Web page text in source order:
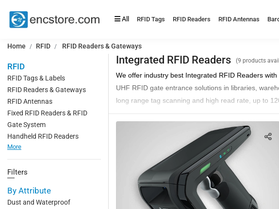
All RFID Tags RFID Readers RFID Antennas
Home RFID RFID Readers & Gateways
RFID
RFID Tags & Labels
RFID Readers & Gateways
RFID Antennas
Fixed RFID Readers & RFID
Gate System
Handheld RFID Readers
More
Filters
By Attribute
Dust and Waterproof
Integrated RFID Readers (9 products
We offer industry best Integrated RFID Readers
UHF RFID gate entrance solutions in libraries,
long range tag scanning and high read rate, up to
RFID Integrated readers are popular as wall-
ensures that all the assets coming in and going out
UHF RFID Scannersare
antennas, these are easily installed at small areas
Integrated readers are more accurate and reliable
stores, etc.
Choose from our huge catalog of integrated